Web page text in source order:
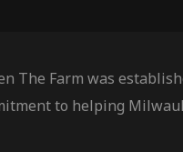
The Farm was
to helping